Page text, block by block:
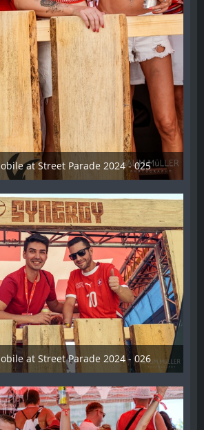
at Street Parade 2024 - 025
2024
at Street Parade 2024 - 026
2024